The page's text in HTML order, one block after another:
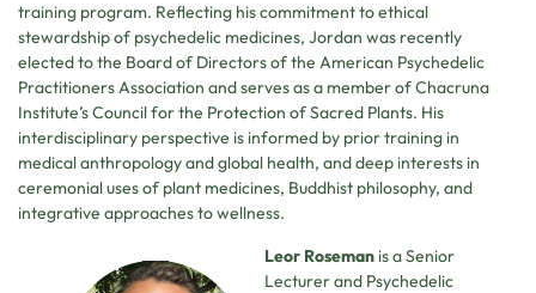
training program. Reflecting his commitment to ethical
stewardship of psychedelic medicines, Jordan was recently
elected to the Board of Directors of the American Psychedelic
Practitioners Association and serves as a member of Chacruna
Institute’s Council for the Protection of Sacred Plants. His
interdisciplinary perspective is informed by prior training in
medical anthropology and global health, and deep interests in
ceremonial uses of plant medicines, Buddhist philosophy, and
integrative approaches to wellness.
Leor Roseman is a Senior
Lecturer and Psychedelic